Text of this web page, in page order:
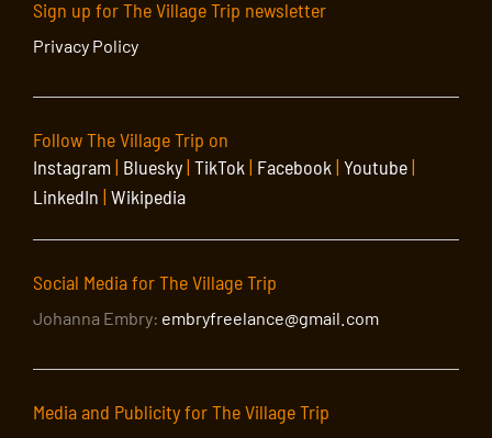
Sign up for The Village Trip newsletter
Privacy Policy
Follow The Village Trip on
Instagram| Bluesky| TikTok | Facebook | Youtube|
LinkedIn | Wikipedia
Social Media for The Village Trip
Johanna Embry: embryfreelance@gmail.com
Media and Publicity for The Village Trip